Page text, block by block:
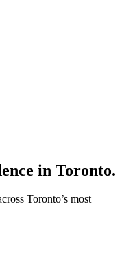
in Toronto.
Toronto’s most